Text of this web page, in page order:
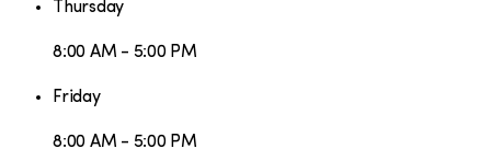
Thursday
8:00 AM - 5:00 PM
Friday
8:00 AM - 5:00 PM